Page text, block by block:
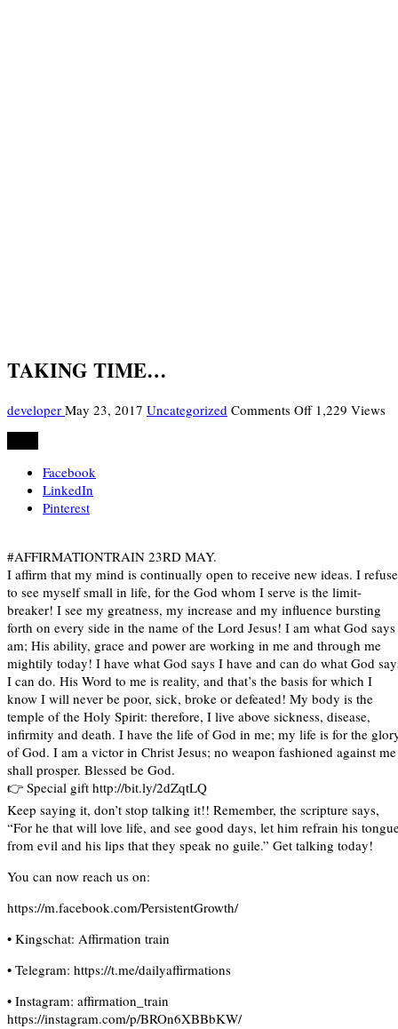
TAKING TIME…
developer May 23, 2017 Uncategorized Comments Offon1,229 Views
Facebook
LinkedIn
Pinterest
#AFFIRMATIONTRAIN 23RD MAY.
I affirm that my mind is continually open to receive new ideas. I refuse
to see myself small in life, for the God whom I serve is the limit-
breaker! I see my greatness, my increase and my influence bursting
forth on every side in the name of the Lord Jesus! I am what God
am; His ability, grace and power are working in me and through me
mightily today! I have what God says I have and can do what God
I can do. His Word to me is reality, and that’s the basis for which I
know I will never be poor, sick, broke or defeated! My body is the
temple of the Holy Spirit: therefore, I live above sickness, disease,
infirmity and death. I have the life of God in me; my life is for the
of God. I am a victor in Christ Jesus; no weapon fashioned against me
shall prosper. Blessed be God.
👉 Special gift http://bit.ly/2dZqtLQ
Keep saying it, don’t stop talking it!! Remember, the scripture says,
“For he that will love life, and see good days, let him refrain his
from evil and his lips that they speak no guile.” Get talking today!
You can now reach us on:
https://m.facebook.com/PersistentGrowth/
• Kingschat: Affirmation train
• Telegram: https://t.me/dailyaffirmations
• Instagram: affirmation_train
https://instagram.com/p/BROn6XBBbKW/